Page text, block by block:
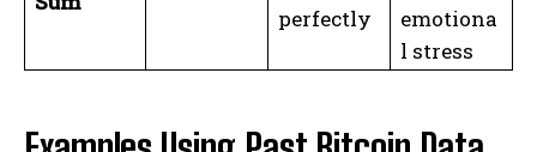
perfectly
emotiona
l stress